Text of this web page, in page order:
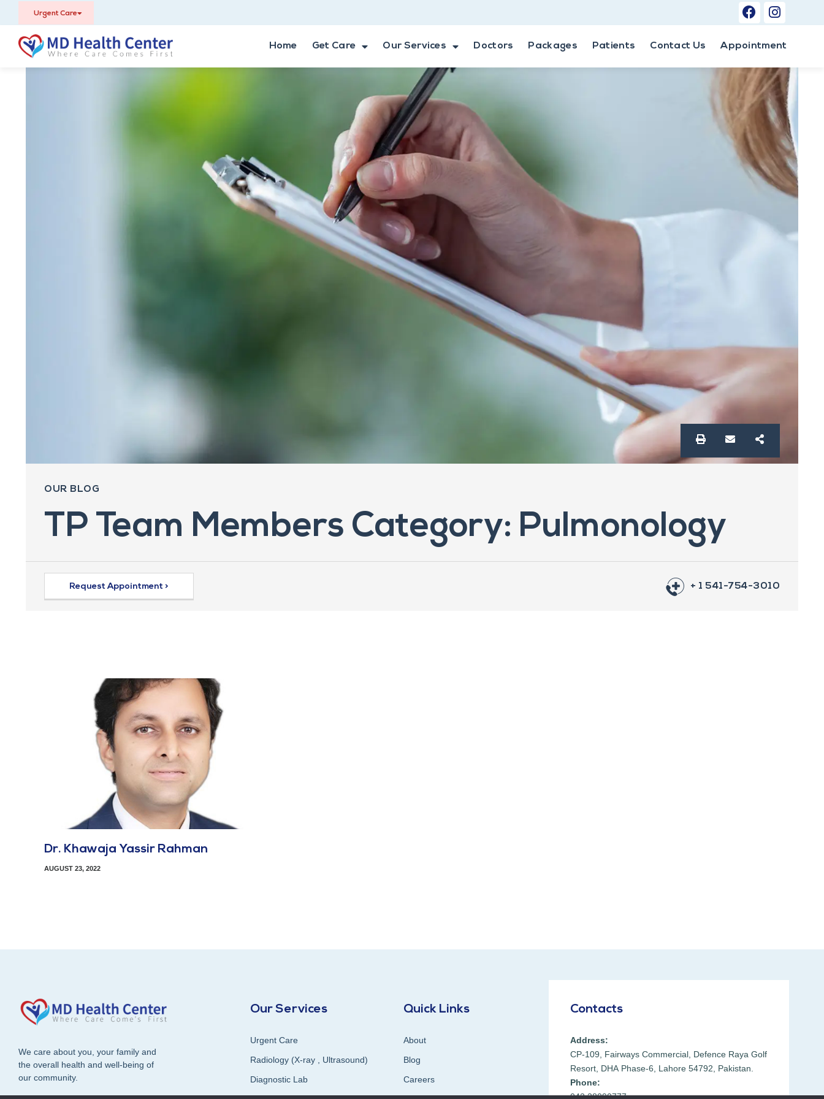
Urgent Care
Home Get Care Our Services Doctors Packages Patients Contact Us Appointment
OUR BLOG
TP Team Members Category: Pulmonology
Request Appointment > + 1 541-754-3010
Dr. Khawaja Yassir Rahman
AUGUST 23, 2022
We care about you, your family and
the overall health and well-being of
our community.
Our Services
Urgent Care
Radiology (X-ray , Ultrasound)
Diagnostic Lab
Quick Links
About
Blog
Careers
Contacts
Address:
CP-109, Fairways Commercial, Defence Raya Golf
Resort, DHA Phase-6, Lahore 54792, Pakistan.
Phone:
042 38090777